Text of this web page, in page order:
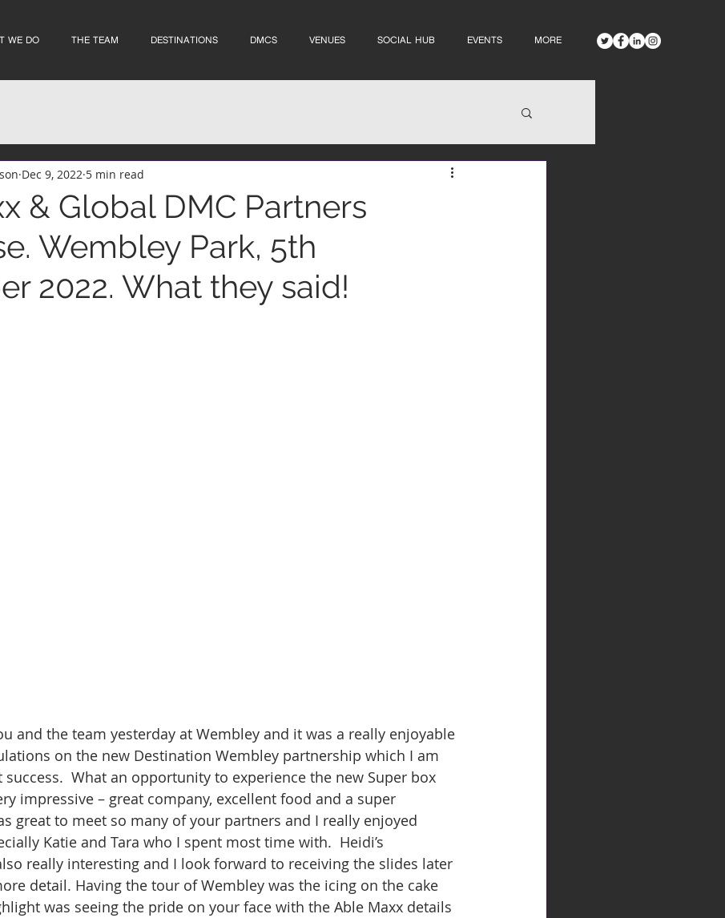
WE DO THE TEAM DESTINATIONS DMCS VENUES SOCIAL HUB EVENTS MORE
& Global DMC Partners
Wembley Park, 5th
2022. What they said!
Dec 9, 2022 5 min read
and the team yesterday at Wembley and it was a really enjoyable
on the new Destination Wembley partnership which I am
success.  What an opportunity to experience the new Super box
impressive – great company, excellent food and a super
great to meet so many of your partners and I really enjoyed
Katie and Tara who I spent most time with.  Heidi’s
really interesting and I look forward to receiving the slides later
detail. Having the tour of Wembley was the icing on the cake
was seeing the pride on your face with the Able Maxx details